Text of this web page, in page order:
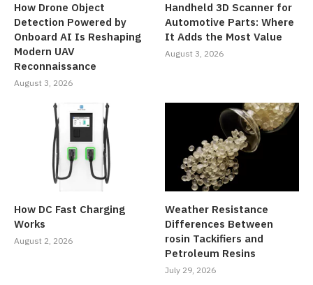
How Drone Object
Detection Powered by
Onboard AI Is Reshaping
Modern UAV
Reconnaissance
August 3, 2026
Handheld 3D Scanner for
Automotive Parts: Where
It Adds the Most Value
August 3, 2026
How DC Fast Charging
Works
August 2, 2026
Weather Resistance
Differences Between
rosin Tackifiers and
Petroleum Resins
July 29, 2026